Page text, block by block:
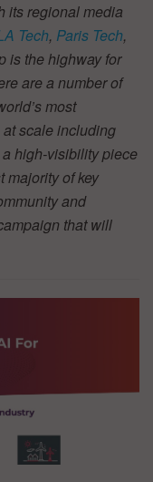
its regional media
Tech, Paris Tech,
is the highway for
are a number of
most
scale including
high-visibility piece
majority of key
and
that will